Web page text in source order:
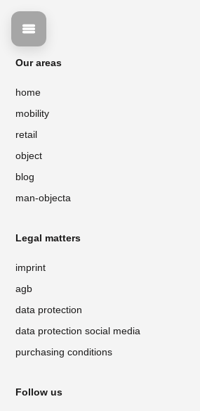
Our areas
home
mobility
retail
object
blog
man-objecta
Legal matters
imprint
agb
data protection
data protection social media
purchasing conditions
Follow us